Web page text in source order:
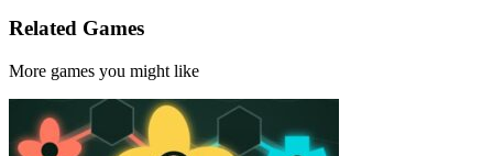
Related Games
More games you might like